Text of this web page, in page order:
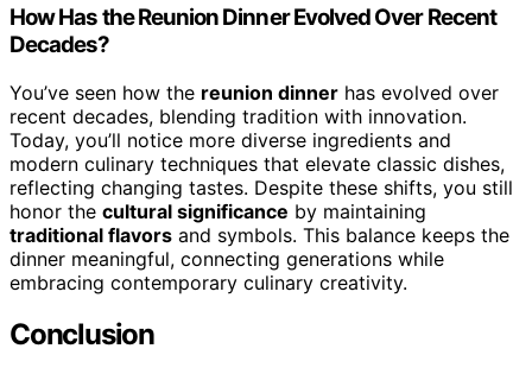
How Has the Reunion Dinner Evolved Over Recent
Decades?
You’ve seen how the reunion dinner has evolved over
recent decades, blending tradition with innovation.
Today, you’ll notice more diverse ingredients and
modern culinary techniques that elevate classic dishes,
reflecting changing tastes. Despite these shifts, you still
honor the cultural significance by maintaining
traditional flavors and symbols. This balance keeps the
dinner meaningful, connecting generations while
embracing contemporary culinary creativity.
Conclusion